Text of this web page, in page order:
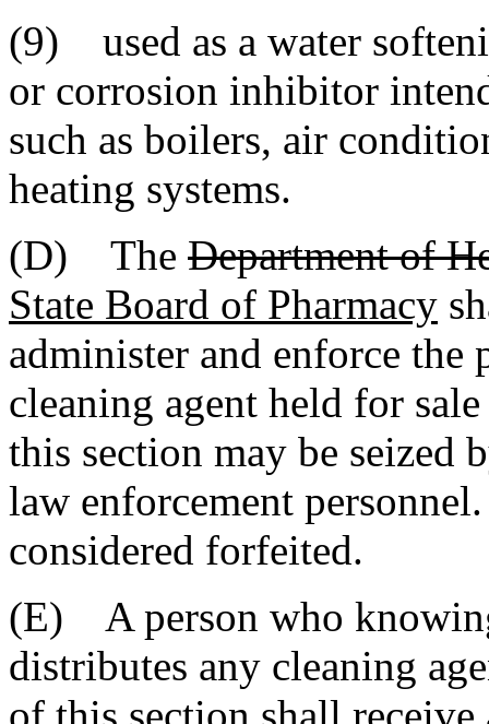
(9) used as a water
or corrosion inhibitor
such as boilers, air
heating systems.
(D) The Department of
State Board of Pharmacy
administer and enforce
cleaning agent held for
this section may be seized
law enforcement
considered forfeited.
(E) A person who
distributes any cleaning